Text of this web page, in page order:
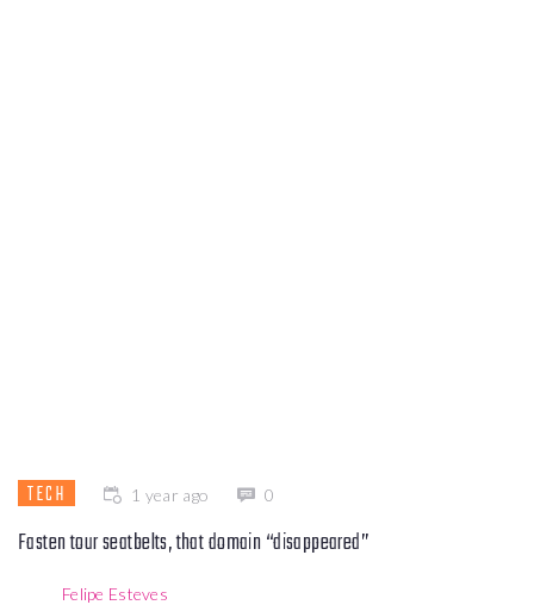
TECH 1 year ago 0
Fasten tour seatbelts, that domain “disappeared”
Felipe Esteves